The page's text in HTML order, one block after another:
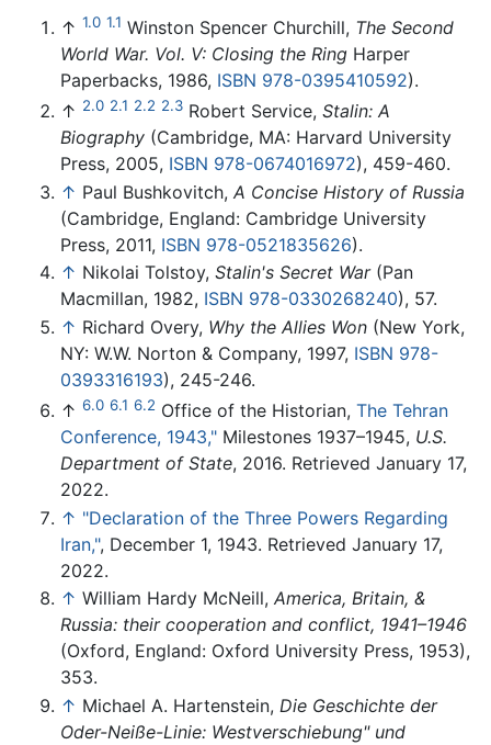
↑ 1.0 1.1 Winston Spencer Churchill, The Second
World War. Vol. V: Closing the Ring Harper
Paperbacks, 1986, ISBN 978-0395410592).
↑ 2.0 2.1 2.2 2.3 Robert Service, Stalin: A
Biography (Cambridge, MA: Harvard University
Press, 2005, ISBN 978-0674016972), 459-460.
↑ Paul Bushkovitch, A Concise History of Russia
(Cambridge, England: Cambridge University
Press, 2011, ISBN 978-0521835626).
↑ Nikolai Tolstoy, Stalin's Secret War(Pan
Macmillan, 1982, ISBN 978-0330268240), 57.
↑ Richard Overy, Why the Allies Won (New York,
NY: W.W. Norton & Company, 1997, ISBN 978-
0393316193), 245-246.
↑ 6.0 6.1 6.2 Office of the Historian, The Tehran
Conference, 1943," Milestones 1937–1945, U.S.
Department of State, 2016. Retrieved January 17,
2022.
↑ "Declaration of the Three Powers Regarding
Iran,", December 1, 1943. Retrieved January 17,
2022.
↑ William Hardy McNeill, America, Britain, &
Russia: their cooperation and conflict, 1941–1946
(Oxford, England: Oxford University Press, 1953),
353.
↑ Michael A. Hartenstein, Die Geschichte der
Oder-Neiße-Linie: Westverschiebung" und